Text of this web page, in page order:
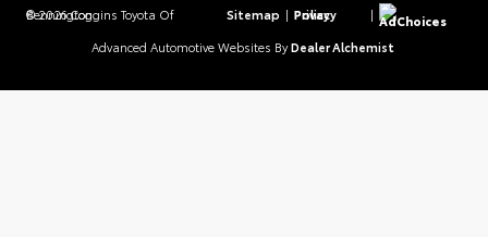
© 2026 Coggins Toyota Of Bennington. Sitemap | Privacy Policy | AdChoices
Advanced Automotive Websites By Dealer Alchemist